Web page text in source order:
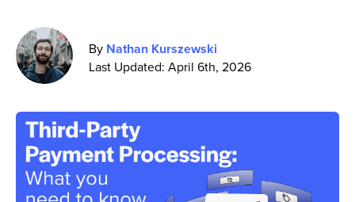
Company
Pricing
Sign In
Get a Demo
By Nathan Kurszewski
Last Updated: April 6th, 2026